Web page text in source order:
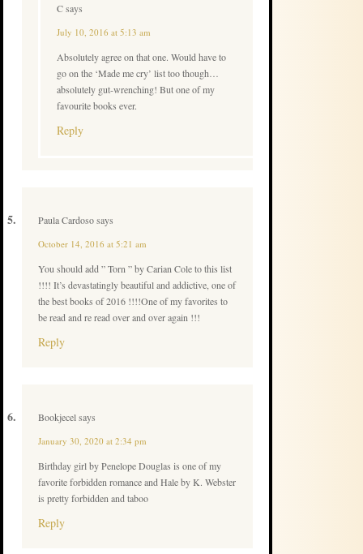
Csays
July 10, 2016 at 5:13 am
Absolutely agree on that one. Would have to
go on the ‘Made me cry’ list too though…
absolutely gut-wrenching! But one of my
favourite books ever.
Reply
Paula Cardososays
October 14, 2016 at 5:21 am
You should add ” Torn ” by Carian Cole to this list
!!!! It’s devastatingly beautiful and addictive, one of
the best books of 2016 !!!!One of my favorites to
be read and re read over and over again !!!
Reply
Bookjecelsays
January 30, 2020 at 2:34 pm
Birthday girl by Penelope Douglas is one of my
favorite forbidden romance and Hale by K. Webster
is pretty forbidden and taboo
Reply